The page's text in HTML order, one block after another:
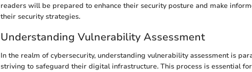
readers will be prepared to enhance their security posture and make
their security strategies.
Understanding Vulnerability Assessment
In the realm of cybersecurity, understanding vulnerability assessment is
striving to safeguard their digital infrastructure. This process is essential